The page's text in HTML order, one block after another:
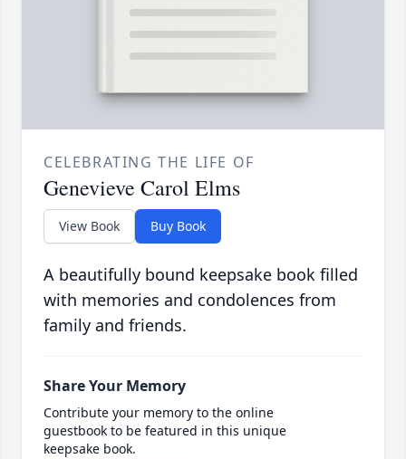
CELEBRATING THE LIFE OF
Genevieve Carol Elms
View Book Buy Book
A beautifully bound keepsake book filled
with memories and condolences from
family and friends.
Share Your Memory
Contribute your memory to the online
guestbook to be featured in this unique
keepsake book.